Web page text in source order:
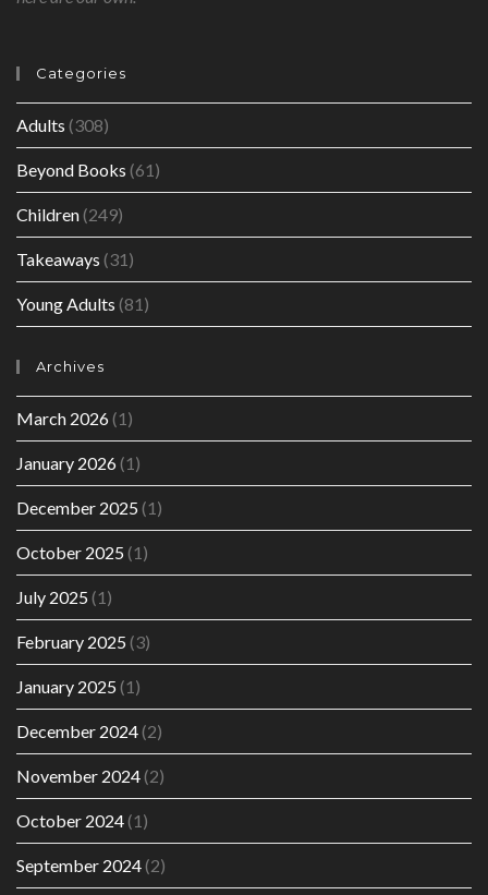
Categories
Adults (308)
Beyond Books (61)
Children(249)
Takeaways (31)
Young Adults (81)
Archives
March 2026(1)
January 2026(1)
December 2025 (1)
October 2025 (1)
July 2025 (1)
February 2025 (3)
January 2025 (1)
December 2024(2)
November 2024(2)
October 2024(1)
September 2024(2)